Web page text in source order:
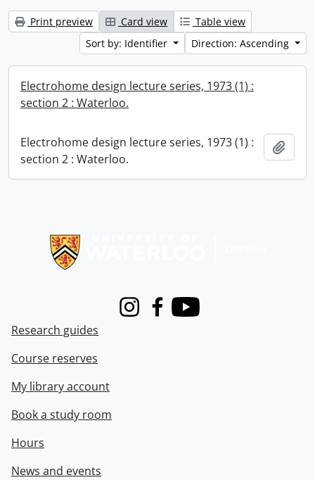
Print preview Card view
Table view
Sort by: Identifier
Direction: Ascending
Electrohome design lecture series, 1973 (1) :
section 2 : Waterloo.
Electrohome design lecture series, 1973 (1) :
section 2 : Waterloo.
InstagramFacebook
Youtube
Research guides
Course reserves
My library account
Book a study room
Hours
News and events